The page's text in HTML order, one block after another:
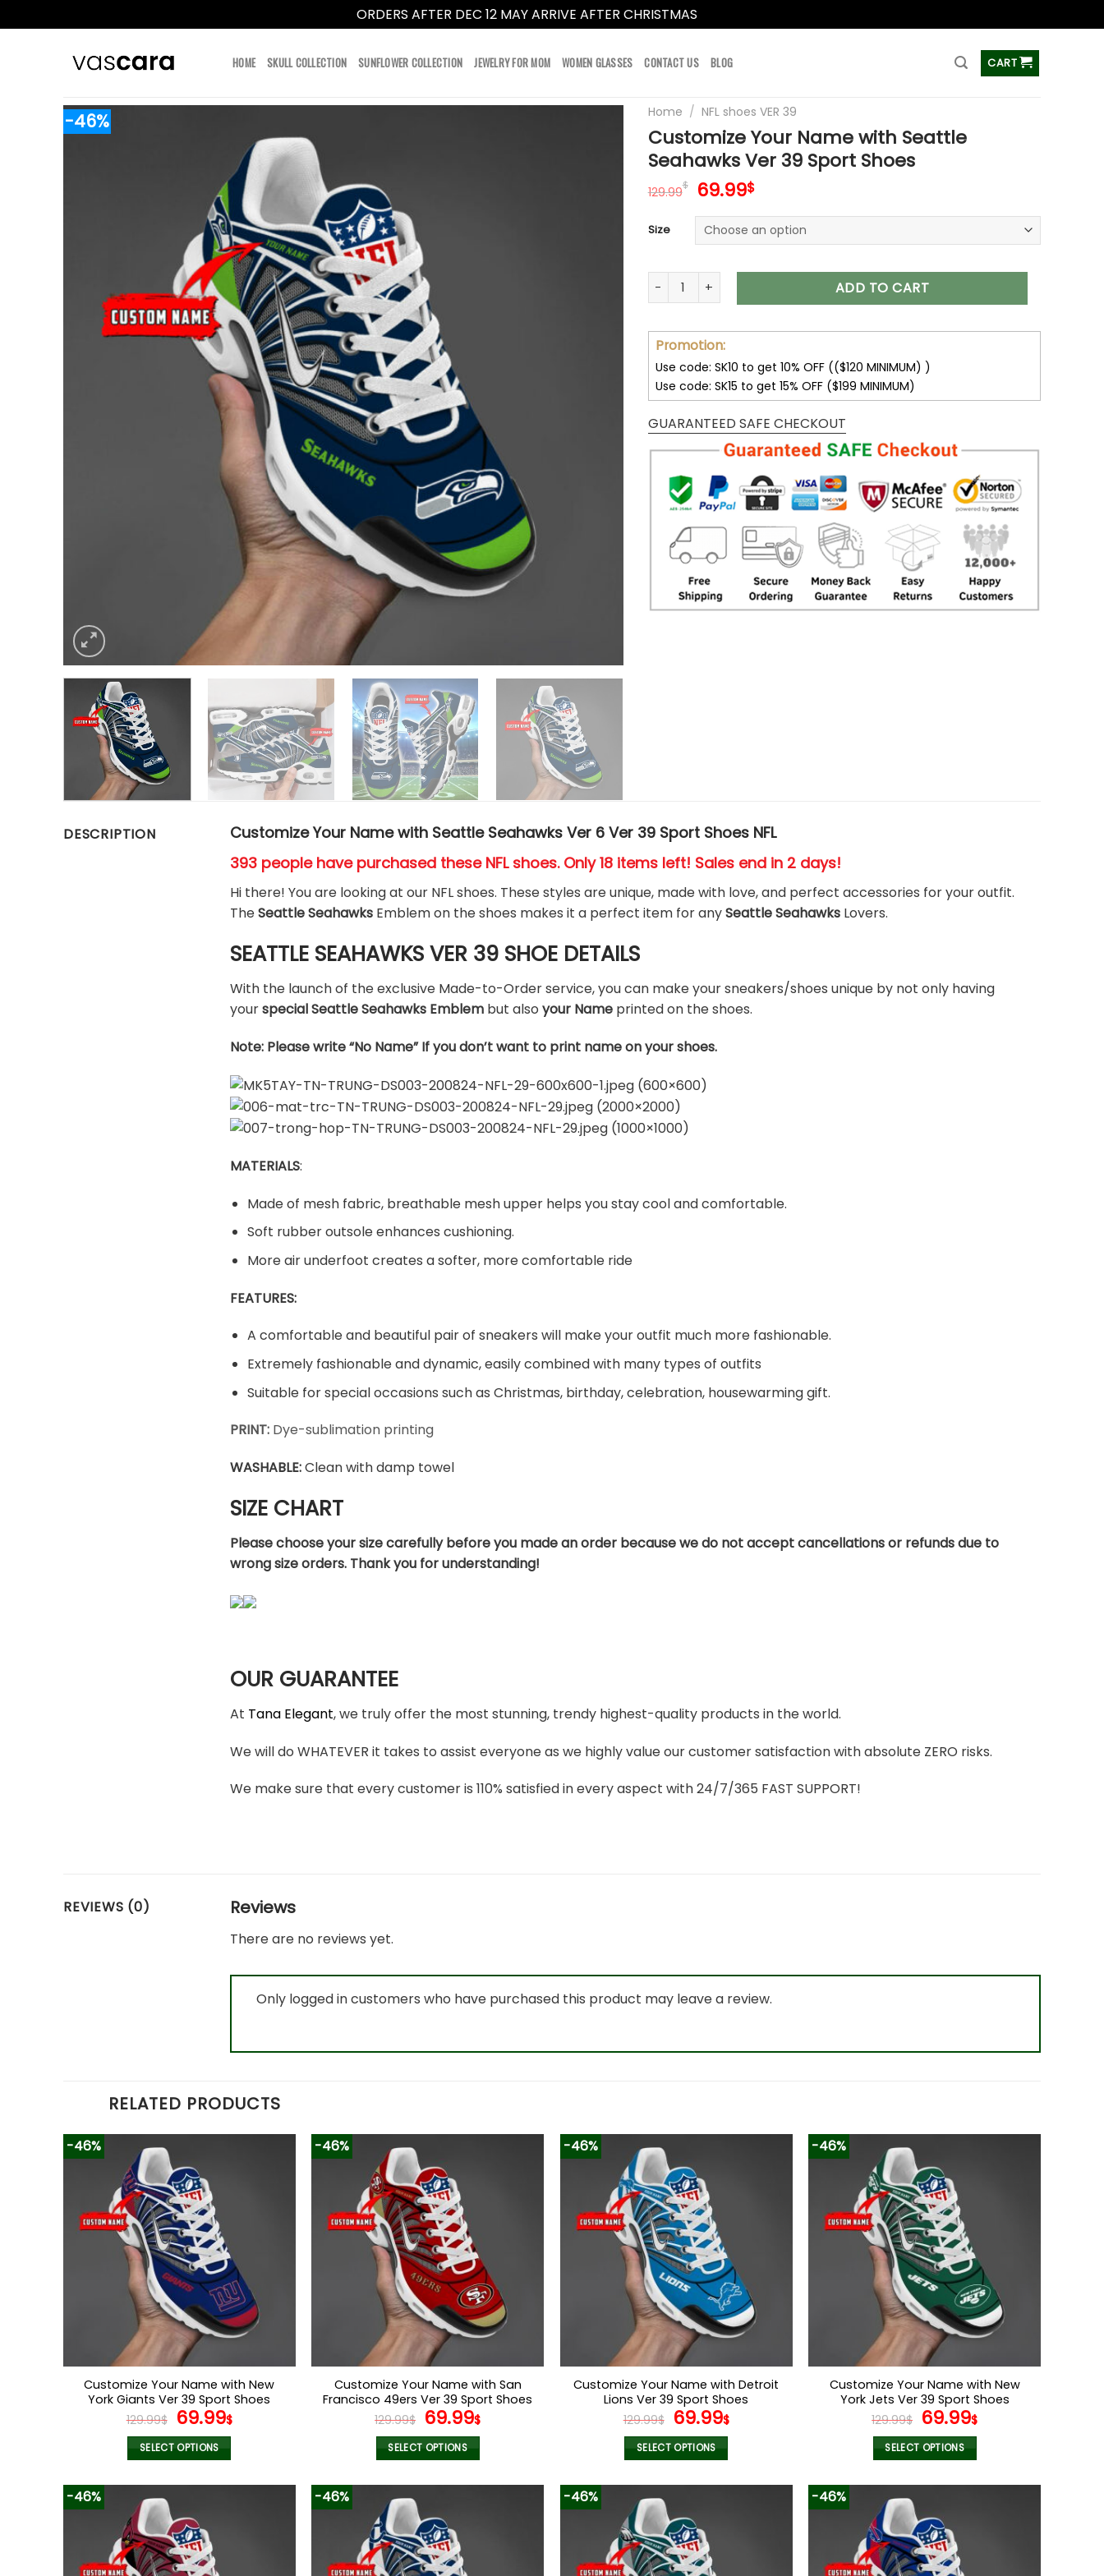
ORDERS AFTER DEC 12 MAY ARRIVE AFTER CHRISTMAS
HOME SKULL COLLECTION SUNFLOWER COLLECTION JEWELRY FOR MOM WOMEN GLASSES CONTACT US BLOG CART
-46% Home / NFL shoes VER 39
Customize Your Name with Seattle
Seahawks Ver 39 Sport Shoes
129.99$ Original
was:
129.99$.
69.99$Current
is:
69.99$.
Size
Customize Your Name with Seattle Seahawks Ver 39 Sport Shoes quantity
ADD TO CART
Promotion:
Use code: SK10 to get 10% OFF (($120 MINIMUM) )
Use code: SK15 to get 15% OFF ($199 MINIMUM)
GUARANTEED SAFE CHECKOUT
DESCRIPTION
Customize Your Name with Seattle Seahawks Ver 6 Ver 39 Sport Shoes NFL
393 people have purchased these NFL shoes. Only 18 items left! Sales end in 2 days!
Hi there! You are looking at our NFL shoes. These styles are unique, made with love, and perfect accessories for your outfit.
TheSeattle Seahawks Emblem on the shoes makes it a perfect item for anySeattle Seahawks Lovers.
SEATTLE SEAHAWKS VER 39 SHOE DETAILS
With the launch of the exclusive Made-to-Order service, you can make your sneakers/shoes unique by not only having
yourspecial Seattle Seahawks Emblem but alsoyour Name printed on the shoes.
Note: Please write “No Name” If you don’t want to print name on your shoes.
MATERIALS:
Made of mesh fabric, breathable mesh upper helps you stay cool and comfortable.
Soft rubber outsole enhances cushioning.
More air underfoot creates a softer, more comfortable ride
FEATURES:
A comfortable and beautiful pair of sneakers will make your outfit much more fashionable.
Extremely fashionable and dynamic, easily combined with many types of outfits
Suitable for special occasions such as Christmas, birthday, celebration, housewarming gift.
PRINT: Dye-sublimation printing
WASHABLE:Clean with damp towel
SIZE CHART
Please choose your size carefully before you made an order because we do not accept cancellations or refunds due to
wrong size orders. Thank you for understanding!
OUR GUARANTEE
At Tana Elegant, we truly offer the most stunning, trendy highest-quality products in the world.
We will do WHATEVER it takes to assist everyone as we highly value our customer satisfaction with absolute ZERO risks.
We make sure that every customer is 110% satisfied in every aspect with 24/7/365 FAST SUPPORT!
REVIEWS (0) Reviews
There are no reviews yet.
Only logged in customers who have purchased this product may leave a review.
RELATED PRODUCTS
-46%
Customize Your Name with New
York Giants Ver 39 Sport Shoes
129.99$ Original
price
was:
69.99$Current
SELECT OPTIONS
product
multiple
variants.
The
-46%
Customize Your Name with San
Francisco 49ers Ver 39 Sport Shoes
129.99$ Original
price
was:
69.99$Current
SELECT OPTIONS
product
multiple
variants.
The
-46%
Customize Your Name with Detroit
Lions Ver 39 Sport Shoes
129.99$ Original
price
was:
69.99$Current
SELECT OPTIONS
product
multiple
variants.
The
-46%
Customize Your Name with New
York Jets Ver 39 Sport Shoes
129.99$ Original
price
was:
69.99$Current
SELECT OPTIONS
product
multiple
variants.
The
-46% -46% -46% -46%